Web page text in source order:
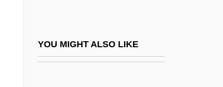
YOU MIGHT ALSO LIKE
Commonwealth Telephone Enterprises,